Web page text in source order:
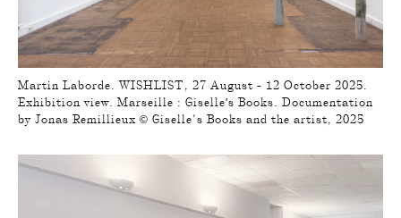
Martin Laborde. WISHLIST, 27 August - 12 October 2025.
Exhibition view. Marseille : Giselle's Books. Documentation
by Jonas Remillieux © Giselle’s Books and the artist, 2025